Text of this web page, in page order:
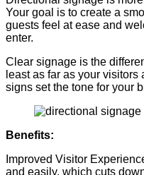
Your goal is to create a
guests feel at ease and
enter.
Clear signage is the
least as far as your
signs set the tone for your
Benefits:
Improved Visitor
and easily, which cuts